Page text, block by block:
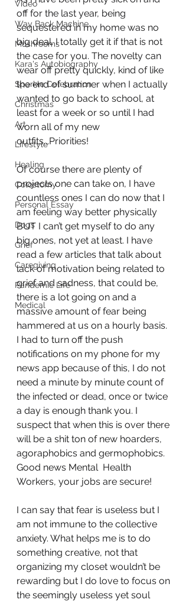
Video
Way Back Machine
Mushrooms
Kara's Autobiography
Sparkle Celebration
Christmas
Art
Lifestyle
Healing
Colostomy
Personal Essay
Dogs
Grief
Caregiving
Pandemic Life
Medical
off for the last year, being
sequestered in my home was no
big deal. I totally get it if that is not
the case for you. The novelty can
wear off pretty quickly, kind of like
the end of summer when I actually
wanted to go back to school, at
least for a week or so until I had
worn all of my new
outfits...Priorities!
Of course there are plenty of
projects one can take on, I have
countless ones I can do now that I
am feeling way better physically
BUT I can’t get myself to do any
big ones, not yet at least. I have
read a few articles that talk about
lack of motivation being related to
grief and sadness, that could be,
there is a lot going on and a
massive amount of fear being
hammered at us on a hourly basis.
I had to turn off the push
notifications on my phone for my
news app because of this, I do not
need a minute by minute count of
the infected or dead, once or twice
a day is enough thank you. I
suspect that when this is over there
will be a shit ton of new hoarders,
agoraphobics and germophobics.
Good news Mental  Health
Workers, your jobs are secure!
I can say that fear is useless but I
am not immune to the collective
anxiety. What helps me is to do
something creative, not that
organizing my closet wouldn’t be
rewarding but I do love to focus on
the seemingly useless yet soul